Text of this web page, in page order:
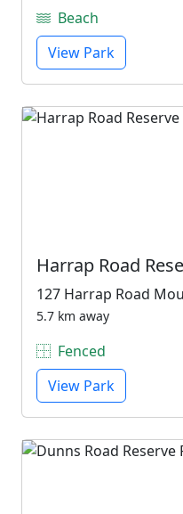
Beach
View Park
Harrap Road
127 Harrap Road
5.7 km away
Fenced
View Park